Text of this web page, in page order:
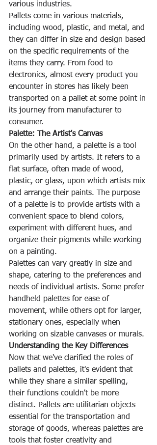
various industries.
Pallets come in various materials,
including wood, plastic, and metal, and
they can differ in size and design based
on the specific requirements of the
items they carry. From food to
electronics, almost every product you
encounter in stores has likely been
transported on a pallet at some point in
its journey from manufacturer to
consumer.
Palette: The Artist's Canvas
On the other hand, a palette is a tool
primarily used by artists. It refers to a
flat surface, often made of wood,
plastic, or glass, upon which artists mix
and arrange their paints. The purpose
of a palette is to provide artists with a
convenient space to blend colors,
experiment with different hues, and
organize their pigments while working
on a painting.
Palettes can vary greatly in size and
shape, catering to the preferences and
needs of individual artists. Some prefer
handheld palettes for ease of
movement, while others opt for larger,
stationary ones, especially when
working on sizable canvases or murals.
Understanding the Key Differences
Now that we've clarified the roles of
pallets and palettes, it's evident that
while they share a similar spelling,
their functions couldn't be more
distinct. Pallets are utilitarian objects
essential for the transportation and
storage of goods, whereas palettes are
tools that foster creativity and